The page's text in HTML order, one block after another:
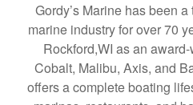
Gordy’s Marine has been
marine industry for over 70
Rockford,WI as an
Cobalt, Malibu, Axis, and
offers a complete boating